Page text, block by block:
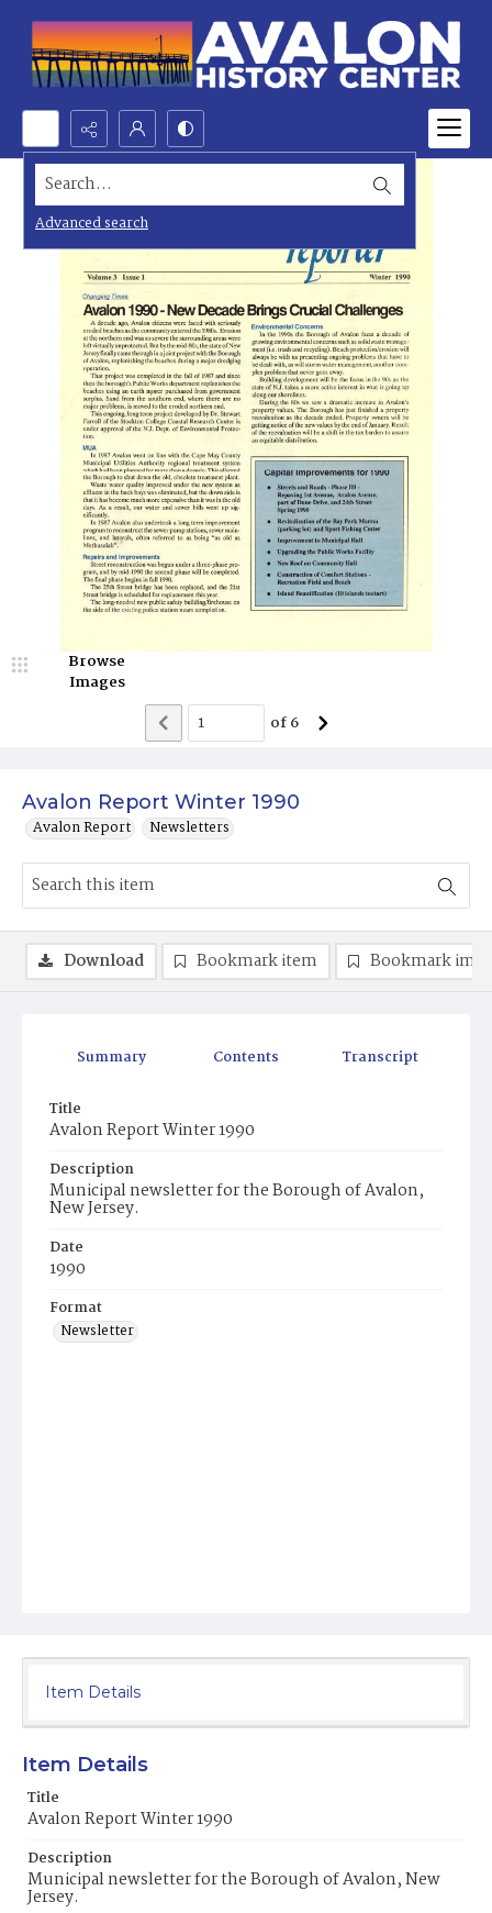
Search...
Advanced search
Avalon Report Winter 1990
Avalon Report Newsletters
Browse
Images
of6
Summary Contents Transcript
Title
Avalon Report Winter 1990
Description
Municipal newsletter for the Borough of Avalon,
New Jersey.
Date
1990
Format
Newsletter
Download Bookmark item Bookmark
Item Details
Item Details
Title
Avalon Report Winter 1990
Description
Municipal newsletter for the Borough of Avalon, New
Jersey.